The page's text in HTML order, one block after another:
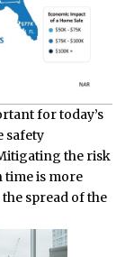
for today’s
safety
the risk
time is more
spread of the